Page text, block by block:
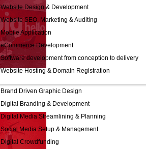
Website Design & Development
Website SEO, Marketing & Auditing
Mobile Application
eCommerce Development
Software development from conception to delivery
Website Hosting & Domain Registration
Brand Driven Graphic Design
Digital Branding & Development
Digital Media Streamlining & Planning
Social Media Setup & Management
Digital Crowdfunding